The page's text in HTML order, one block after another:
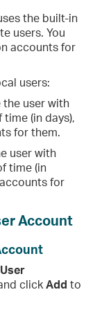
the built-in
users. You
accounts for
users:
user with
(in days),
for them.
user with
time (in
for
Account
User
clickAdd to